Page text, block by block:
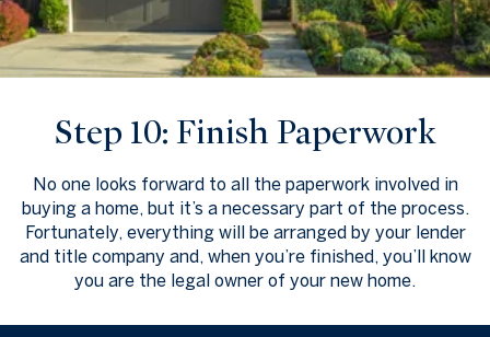
Step 10: Finish Paperwork
No one looks forward to all the paperwork involved in
buying a home, but it’s a necessary part of the process.
Fortunately, everything will be arranged by your lender
and title company and, when you’re finished, you’ll know
you are the legal owner of your new home.